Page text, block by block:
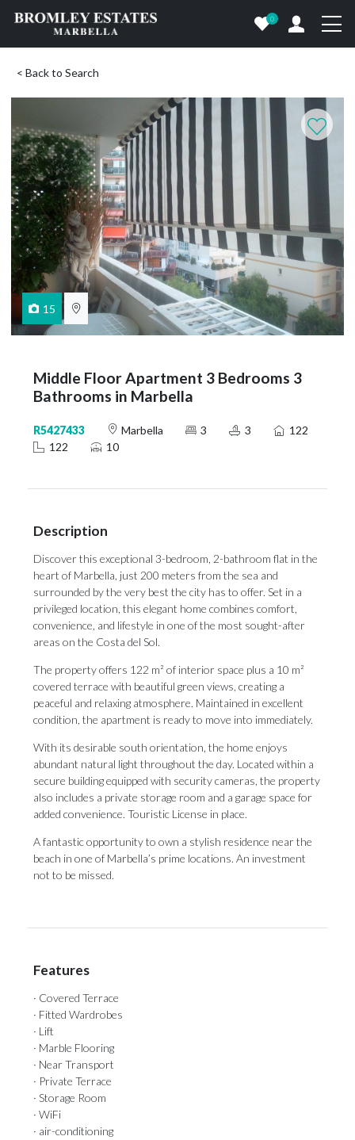
0
< Back to Search
15
Middle Floor Apartment 3 Bedrooms 3
Bathrooms in Marbella
R5427433 Marbella 3 3
122
122
10
Description
Discover this exceptional 3-bedroom, 2-bathroom flat in the
heart of Marbella, just 200 meters from the sea and
surrounded by the very best the city has to offer. Set in a
privileged location, this elegant home combines comfort,
convenience, and lifestyle in one of the most sought-after
areas on the Costa del Sol.
The property offers 122 m² of interior space plus a 10 m²
covered terrace with beautiful green views, creating a
peaceful and relaxing atmosphere. Maintained in excellent
condition, the apartment is ready to move into immediately.
With its desirable south orientation, the home enjoys
abundant natural light throughout the day. Located within a
secure building equipped with security cameras, the property
also includes a private storage room and a garage space for
‌added ‌convenience. ‌Touristic ‌License in ‌place.
A fantastic ‌opportunity to ‌own ‌a ‌stylish ‌residence near the
beach in one ‌of Marbella’s prime ‌locations. ‌An ‌investment
‌not ‌to ‌be ‌missed.
Features
· Covered Terrace
· Fitted Wardrobes
· Lift
· Marble Flooring
· Near Transport
· Private Terrace
· Storage Room
· WiFi
· air-conditioning